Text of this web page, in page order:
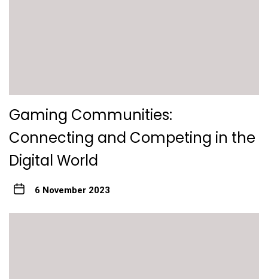
Gaming Communities:
Connecting and Competing in the
Digital World
6 November 2023